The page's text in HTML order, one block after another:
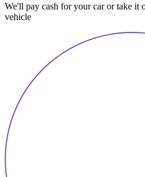
We'll pay cash for your car or take it
vehicle